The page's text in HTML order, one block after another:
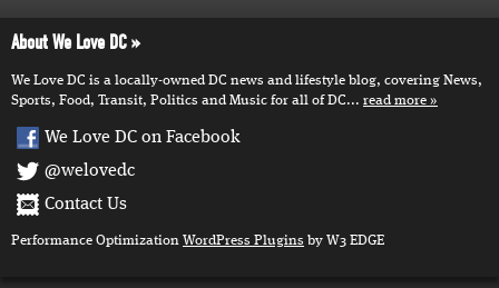
About We Love DC
We Love DC is a locally-owned DC news and lifestyle blog, covering News,
Sports, Food, Transit, Politics and Music for all of DC... read more
We Love DC on Facebook
@welovedc
Contact Us
Performance Optimization WordPress Plugins by W3 EDGE